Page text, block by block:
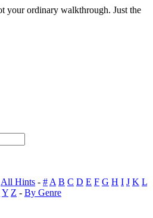
All Hints - # A B C D E F G H I J K L
Y Z - By Genre